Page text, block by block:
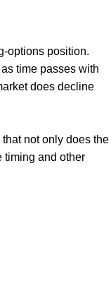
options position.
time passes with
does decline
not only does the
timing and other